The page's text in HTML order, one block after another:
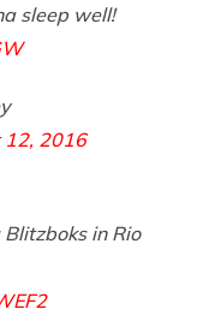
sleep well!
12, 2016
in Rio